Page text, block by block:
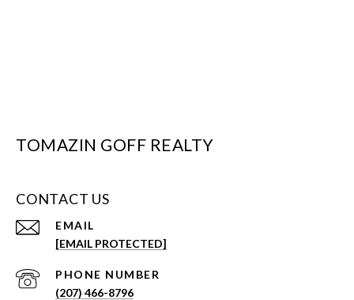
TOMAZIN GOFF REALTY
CONTACT US
EMAIL
[EMAIL PROTECTED]
PHONE NUMBER
(207) 466-8796